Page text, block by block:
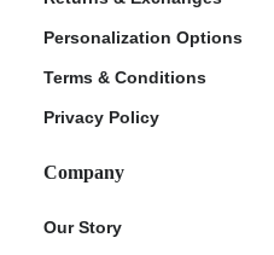
Personalization Options
Terms & Conditions
Privacy Policy
Company
Our Story